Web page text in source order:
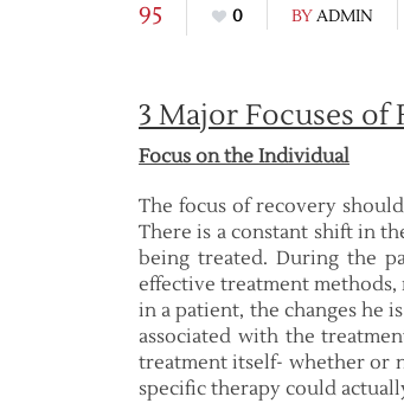
95 0 BYADMIN
3 Major Focuses
Focus on the Individual
The focus of recovery
There is a constant shift in
being treated. During the
effective treatment
in a patient, the changes he
associated with the
treatment itself- whether or
specific therapy could